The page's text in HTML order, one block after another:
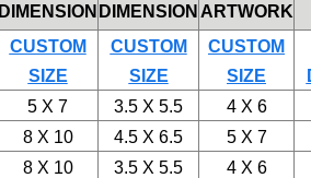
DIMENSION DIMENSION ARTWORK
CUSTOM
SIZE
CUSTOM
SIZE
CUSTOM
SIZE
5 X 7 3.5 X 5.5
4 X 6
8 X 10 4.5 X 6.5
5 X 7
8 X 10 3.5 X 5.5
4 X 6